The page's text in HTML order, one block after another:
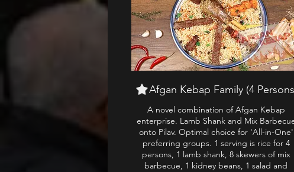
Afgan Kebap Family (4
A novel combination of Afgan Kebap
enterprise. Lamb Shank and Mix
onto Pilav. Optimal choice for 'All-in-One'
preferring groups. 1 serving is rice for 4
persons, 1 lamb shank, 8 skewers of mix
barbecue, 1 kidney beans, 1 salad and